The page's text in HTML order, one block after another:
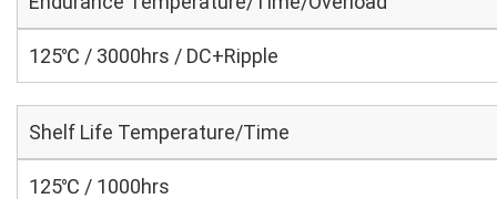
125℃ / 3000hrs / DC+Ripple
Shelf Life Temperature/Time
125℃ / 1000hrs